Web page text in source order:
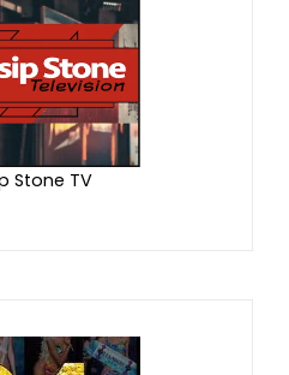
Stone TV